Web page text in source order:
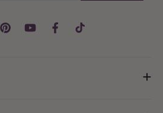
PinterestYouTubeFacebookTikTok